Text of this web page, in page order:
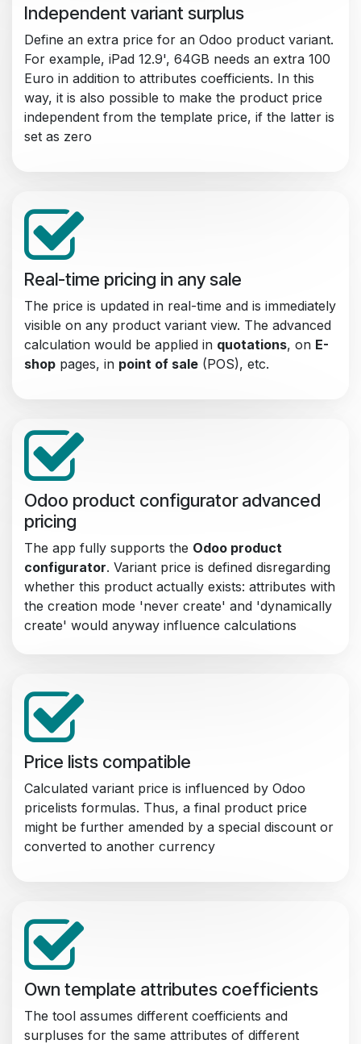
Independent variant surplus
Define an extra price for an Odoo product variant.
For example, iPad 12.9', 64GB needs an extra 100
Euro in addition to attributes coefficients. In this
way, it is also possible to make the product price
independent from the template price, if the latter is
set as zero
Real-time pricing in any sale
The price is updated in real-time and is immediately
visible on any product variant view. The advanced
calculation would be applied in quotations, on E-
shop pages, in point of sale (POS), etc.
Odoo product configurator advanced
pricing
The app fully supports the Odoo product
configurator. Variant price is defined disregarding
whether this product actually exists: attributes with
the creation mode 'never create' and 'dynamically
create' would anyway influence calculations
Price lists compatible
Calculated variant price is influenced by Odoo
pricelists formulas. Thus, a final product price
might be further amended by a special discount or
converted to another currency
Own template attributes coefficients
The tool assumes different coefficients and
surpluses for the same attributes of different